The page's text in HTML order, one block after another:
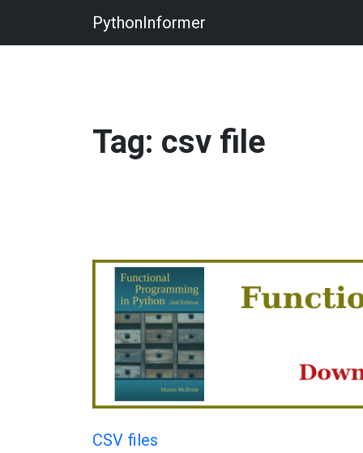
PythonInformer
Tag: csv file
CSV files